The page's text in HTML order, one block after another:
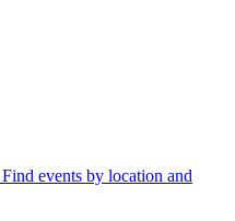
Find events by location and